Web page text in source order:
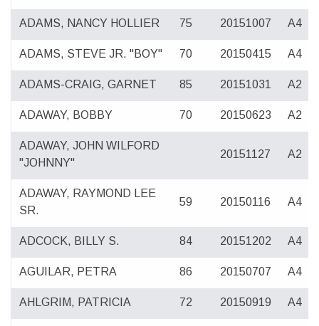
ADAMS, NANCY HOLLIER 75 20151007 A4
ADAMS, STEVE JR. "BOY" 70 20150415 A4
ADAMS-CRAIG, GARNET 85 20151031 A2
ADAWAY, BOBBY 70 20150623 A2
ADAWAY, JOHN WILFORD
"JOHNNY"
20151127 A2
ADAWAY, RAYMOND LEE
SR.
59 20150116 A4
ADCOCK, BILLY S. 84 20151202 A4
AGUILAR, PETRA 86 20150707 A4
AHLGRIM, PATRICIA 72 20150919 A4